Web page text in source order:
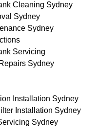
Cleaning Sydney
Sydney
Sydney
Servicing
Sydney
Installation Sydney
Installation Sydney
Sydney